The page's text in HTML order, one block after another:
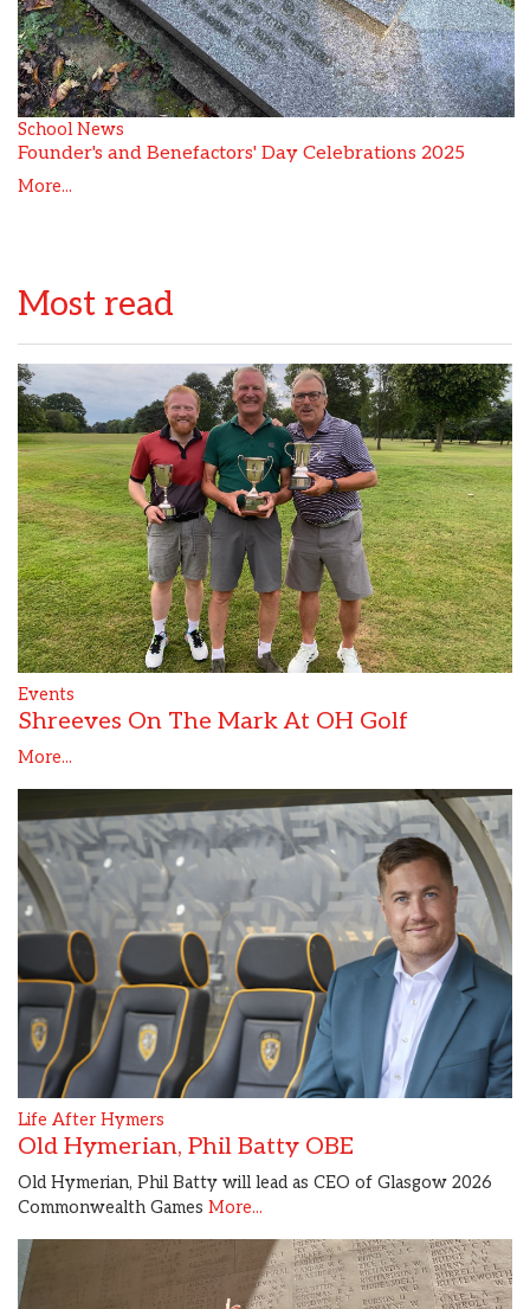
School News
Founder's and Benefactors' Day Celebrations 2025
More...
Most read
Events
Shreeves On The Mark At OH Golf
More...
Life After Hymers
Old Hymerian, Phil Batty OBE
Old Hymerian, Phil Batty will lead as CEO of Glasgow 2026
Commonwealth Games More...